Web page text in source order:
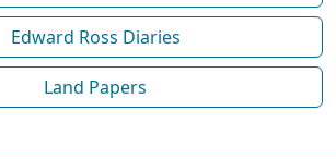
Edward Ross Diaries
Land Papers